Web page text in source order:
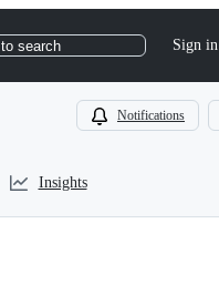
to search Sign in
Notifications
Insights